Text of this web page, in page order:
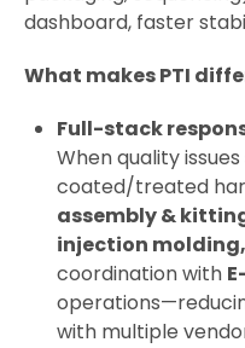
dashboard, faster
What makes PTI
Full-stack
When quality
coated/treated
assembly &
injection
coordination with
with multiple